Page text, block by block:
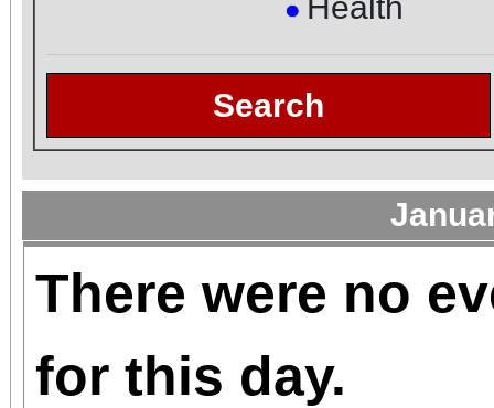
●
Search
There were no
for this day.